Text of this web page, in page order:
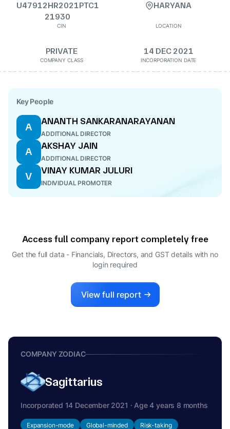
U47912HR2021PTC1
21930
CIN
HARYANA
LOCATION
PRIVATE
COMPANY CLASS
14 DEC 2021
INCORPORATION DATE
Key People
A
ANANTH SANKARANARAYANAN
ADDITIONAL DIRECTOR
A
AKSHAY JAIN
ADDITIONAL DIRECTOR
V
VINAY KUMAR JULURI
INDIVIDUAL PROMOTER
Access full company report completely free
Get the full data - Financials, Directors, and GST details with no
login required
View full report
COMPANY ZODIAC
Sagittarius
Incorporated 14 December 2021 · Age 4 years 8 months
Expansion-mode Global-minded Risk-taking